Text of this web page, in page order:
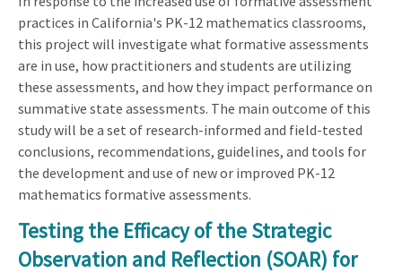
practices in California's PK-12 mathematics classrooms,
this project will investigate what formative assessments
are in use, how practitioners and students are utilizing
these assessments, and how they impact performance on
summative state assessments. The main outcome of this
study will be a set of research-informed and field-tested
conclusions, recommendations, guidelines, and tools for
the development and use of new or improved PK-12
mathematics formative assessments.
Testing the Efficacy of the Strategic
Observation and Reflection (SOAR) for